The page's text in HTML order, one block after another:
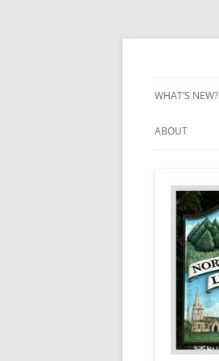
Skip
WHAT’S NEW?
ABOUT